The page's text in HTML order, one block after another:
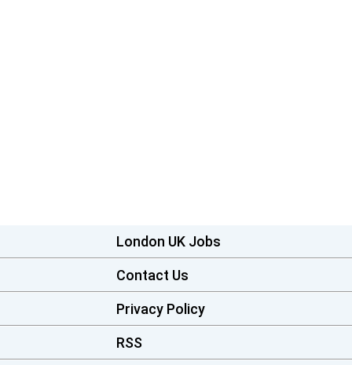
London UK Jobs
Contact Us
Privacy Policy
RSS